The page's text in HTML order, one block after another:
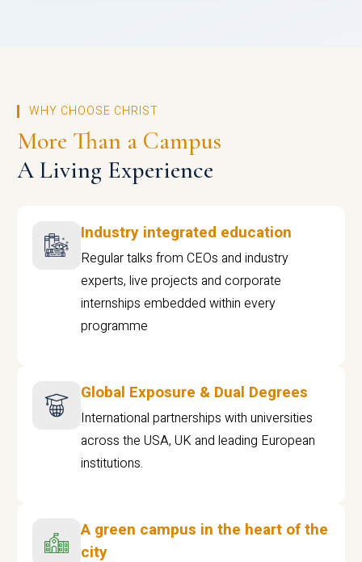
WHY CHOOSE CHRIST
More Than a Campus
A Living Experience
Industry integrated education
Regular talks from CEOs and industry
experts, live projects and corporate
internships embedded within every
programme
Global Exposure & Dual Degrees
International partnerships with universities
across the USA, UK and leading European
institutions.
A green campus in the heart of the
city